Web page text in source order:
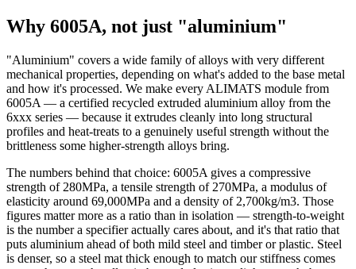
Why 6005A, not just "aluminium"
"Aluminium" covers a wide family of alloys with very different
mechanical properties, depending on what's added to the base metal
and how it's processed. We make every ALIMATS module from
6005A — a certified recycled extruded aluminium alloy from the
6xxx series — because it extrudes cleanly into long structural
profiles and heat-treats to a genuinely useful strength without the
brittleness some higher-strength alloys bring.
The numbers behind that choice: 6005A gives a compressive
strength of 280MPa, a tensile strength of 270MPa, a modulus of
elasticity around 69,000MPa and a density of 2,700kg/m3. Those
figures matter more as a ratio than in isolation — strength-to-weight
is the number a specifier actually cares about, and it's that ratio that
puts aluminium ahead of both mild steel and timber or plastic. Steel
is denser, so a steel mat thick enough to match our stiffness comes